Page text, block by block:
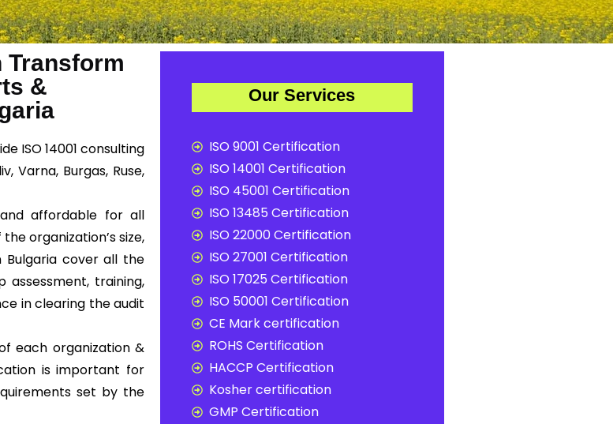
Transform
&
ISO 14001 consulting
Varna, Burgas, Ruse,
affordable for all
organization’s size,
Bulgaria cover all the
assessment, training,
in clearing the audit
each organization &
is important for
set by the
Our Services
ISO 9001 Certification
ISO 14001 Certification
ISO 45001 Certification
ISO 13485 Certification
ISO 22000 Certification
ISO 27001 Certification
ISO 17025 Certification
ISO 50001 Certification
CE Mark certification
ROHS Certification
HACCP Certification
Kosher certification
GMP Certification